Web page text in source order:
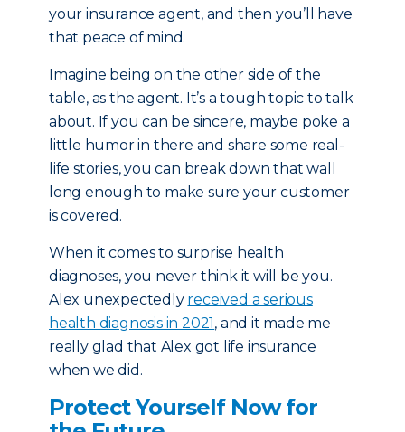
your insurance agent, and then you’ll have
that peace of mind.
Imagine being on the other side of the
table, as the agent. It’s a tough topic to talk
about. If you can be sincere, maybe poke a
little humor in there and share some real-
life stories, you can break down that wall
long enough to make sure your customer
is covered.
When it comes to surprise health
diagnoses, you never think it will be you.
Alex unexpectedly received a serious
health diagnosis in 2021, and it made me
really glad that Alex got life insurance
when we did.
Protect Yourself Now for